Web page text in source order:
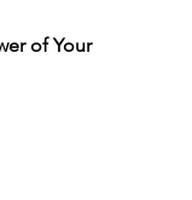
of Your